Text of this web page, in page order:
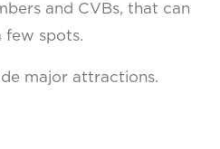
and CVBs, that can
few spots.
major attractions.